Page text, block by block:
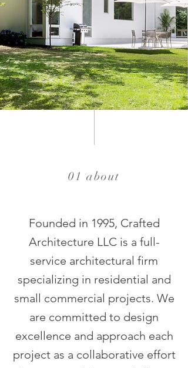
01 about
Founded in 1995, Crafted
Architecture LLC is a full-
service architectural firm
specializing in residential and
small commercial projects. We
are committed to design
excellence and approach each
project as a collaborative effort